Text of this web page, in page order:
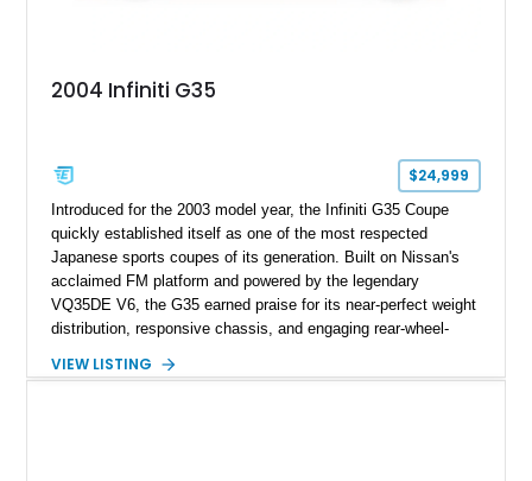
2004 Infiniti G35
$24,999
Introduced for the 2003 model year, the Infiniti G35 Coupe
quickly established itself as one of the most respected
Japanese sports coupes of its generation. Built on Nissan's
acclaimed FM platform and powered by the legendary
VQ35DE V6, the G35 earned praise for its near-perfect weight
distribution, responsive chassis, and engaging rear-wheel-
combining an extensive collection of premium aftermarket
VIEW LISTING